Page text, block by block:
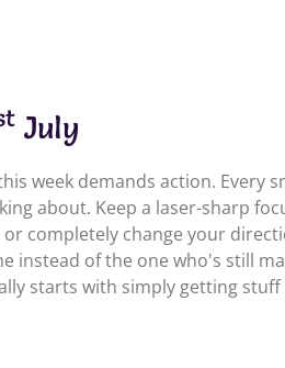
July
week demands action. Every
about. Keep a laser-sharp
completely change your
instead of the one who's still
starts with simply getting stuff